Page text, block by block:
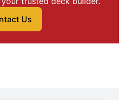
Us